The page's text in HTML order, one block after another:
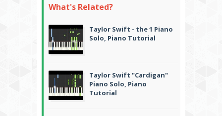
What's Related?
Taylor Swift - the 1 Piano
Solo, Piano Tutorial
Taylor Swift "Cardigan"
Piano Solo, Piano
Tutorial